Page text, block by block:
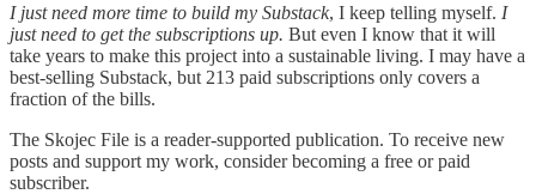
I just need more time to build my Substack, I keep telling myself. I
just need to get the subscriptions up. But even I know that it will
take years to make this project into a sustainable living. I may have a
best-selling Substack, but 213 paid subscriptions only covers a
fraction of the bills.
The Skojec File is a reader-supported publication. To receive new
posts and support my work, consider becoming a free or paid
subscriber.